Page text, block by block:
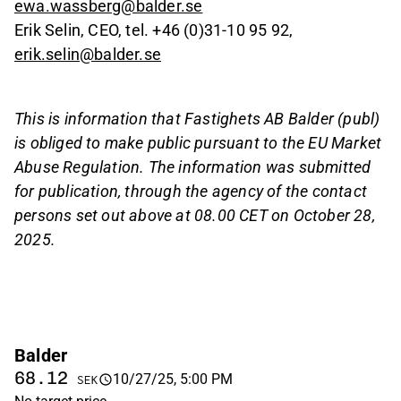
ewa.wassberg@balder.se
Erik Selin, CEO, tel. +46 (0)31-10 95 92,
erik.selin@balder.se
This is information that Fastighets AB Balder (publ)
is obliged to make public pursuant to the EU Market
Abuse Regulation. The information was submitted
for publication, through the agency of the contact
persons set out above at 08.00 CET on October 28,
2025.
Balder
68.12 SEK
10/27/25, 5:00 PM